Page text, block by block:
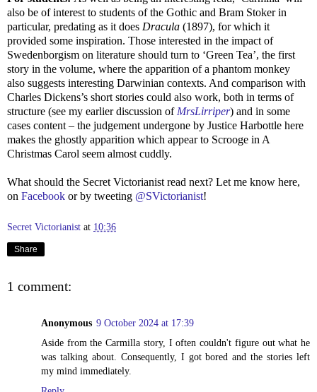
also be of interest to students of the Gothic and Bram Stoker in
particular, predating as it does Dracula (1897), for which it
provided some inspiration. Those interested in the impact of
Swedenborgism on literature should turn to ‘Green Tea’, the first
story in the volume, where the apparition of a phantom monkey
also suggests interesting Darwinian contexts. And comparison with
Charles Dickens’s short stories could also work, both in terms of
structure (see my earlier discussion ofMrsLirriper) and in some
cases content – the judgement undergone by Justice Harbottle here
makes the ghostly apparition which appear to Scrooge in A
Christmas Carol seem almost cuddly.
What should the Secret Victorianist read next? Let me know here,
on Facebook or by tweeting @SVictorianist!
Secret Victorianist at 10:36
Share
1 comment:
Anonymous 9 October 2024 at 17:39
Aside from the Carmilla story, I often couldn't figure out what he
was talking about. Consequently, I got bored and the stories left
my mind immediately.